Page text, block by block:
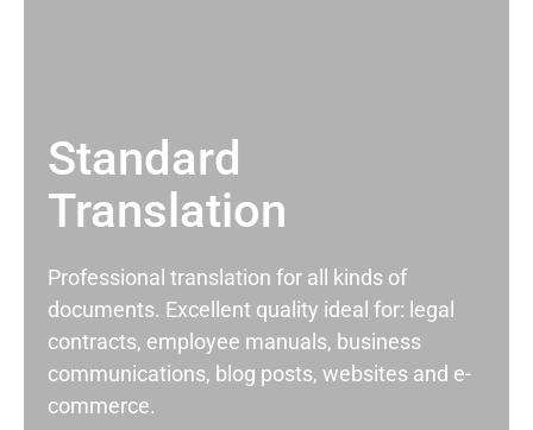
Standard
Translation
Professional translation for all kinds of
documents. Excellent quality ideal for: legal
contracts, employee manuals, business
communications, blog posts, websites and e-
commerce.